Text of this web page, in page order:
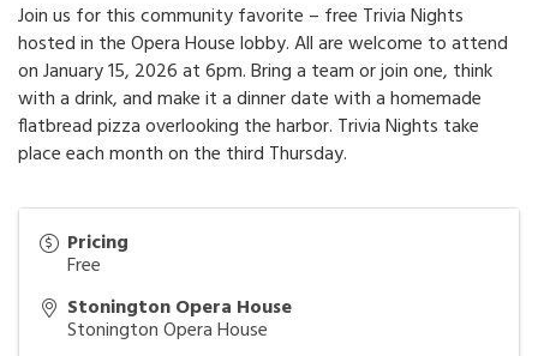
Join us for this community favorite – free Trivia Nights
hosted in the Opera House lobby. All are welcome to attend
on January 15, 2026 at 6pm. Bring a team or join one, think
with a drink, and make it a dinner date with a homemade
flatbread pizza overlooking the harbor. Trivia Nights take
place each month on the third Thursday.
Pricing
Free
Stonington Opera House
Stonington Opera House